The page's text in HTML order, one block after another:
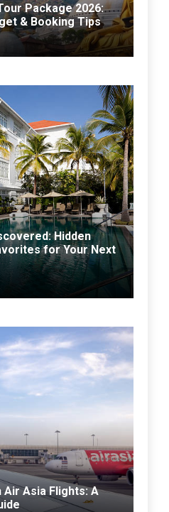
Package 2026:
& Booking Tips
Hidden
for Your Next
Air Asia Flights: A